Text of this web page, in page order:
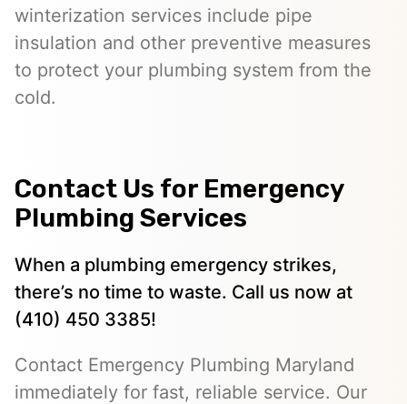
winterization services include pipe
insulation and other preventive measures
to protect your plumbing system from the
cold.
Contact Us for Emergency
Plumbing Services
When a plumbing emergency strikes,
there’s no time to waste. Call us now at
(410) 450 3385!
Contact Emergency Plumbing Maryland
immediately for fast, reliable service. Our